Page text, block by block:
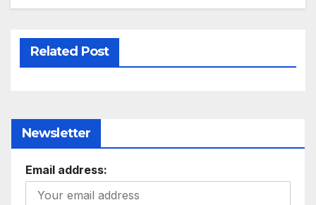
Related Post
Newsletter
Email address: